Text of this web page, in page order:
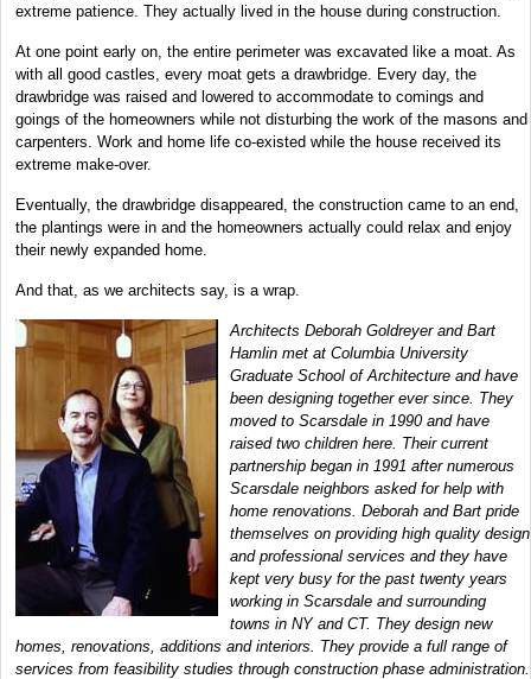
extreme patience. They actually lived in the house during construction.
At one point early on, the entire perimeter was excavated like a moat. As
with all good castles, every moat gets a drawbridge. Every day, the
drawbridge was raised and lowered to accommodate to comings and
goings of the homeowners while not disturbing the work of the masons and
carpenters. Work and home life co-existed while the house received its
extreme make-over.
Eventually, the drawbridge disappeared, the construction came to an end,
the plantings were in and the homeowners actually could relax and enjoy
their newly expanded home.
And that, as we architects say, is a wrap.
Architects Deborah Goldreyer and Bart
Hamlin met at Columbia University
Graduate School of Architecture and have
been designing together ever since. They
moved to Scarsdale in 1990 and have
raised two children here. Their current
partnership began in 1991 after numerous
Scarsdale neighbors asked for help with
home renovations. Deborah and Bart pride
themselves on providing high quality design
and professional services and they have
kept very busy for the past twenty years
working in Scarsdale and surrounding
towns in NY and CT. They design new
homes, renovations, additions and interiors. They provide a full range of
services from feasibility studies through construction phase administration.